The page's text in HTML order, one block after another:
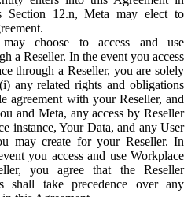
Section 12.n, Meta may elect to
choose to access and use
a Reseller. In the event you access
through a Reseller, you are solely
any related rights and obligations
agreement with your Reseller, and
and Meta, any access by Reseller
instance, Your Data, and any User
may create for your Reseller. In
you access and use Workplace
you agree that the Reseller
shall take precedence over any